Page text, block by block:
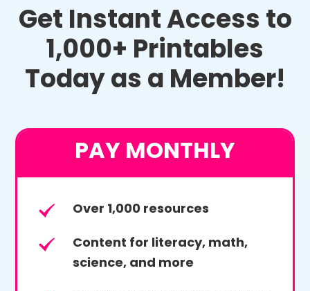
Get Instant Access to
1,000+ Printables
Today as a Member!
PAY MONTHLY
Over 1,000 resources
Content for literacy, math,
science, and more